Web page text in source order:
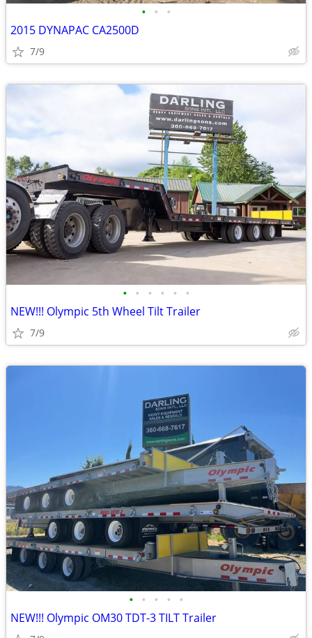
• • •
2015 DYNAPAC CA2500D
7/9
• • • • • •
NEW!!! Olympic 5th Wheel Tilt Trailer
7/9
• • • • •
NEW!!! Olympic OM30 TDT-3 TILT Trailer